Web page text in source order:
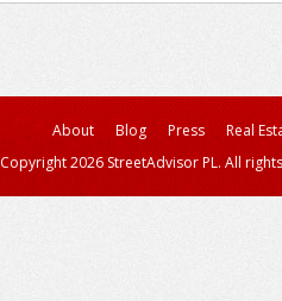
About Blog Press
Real
Copyright 2026 StreetAdvisor PL. All